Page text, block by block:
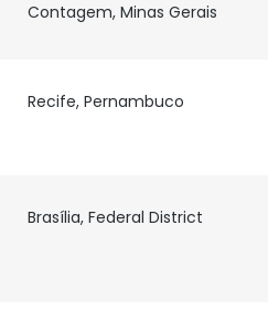
Contagem, Minas Gerais
Recife, Pernambuco
Brasília, Federal District